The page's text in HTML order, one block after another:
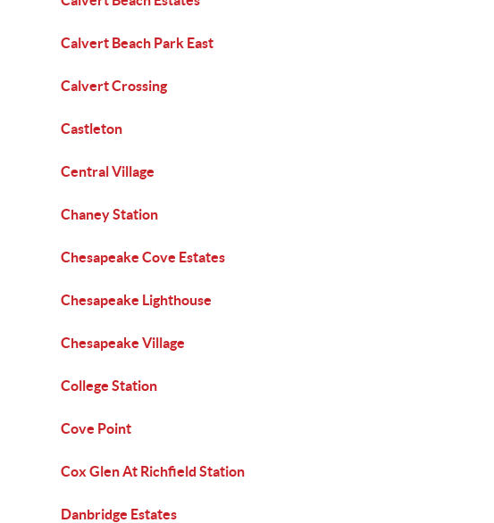
Calvert Beach Park East
Calvert Crossing
Castleton
Central Village
Chaney Station
Chesapeake Cove Estates
Chesapeake Lighthouse
Chesapeake Village
College Station
Cove Point
Cox Glen At Richfield Station
Danbridge Estates